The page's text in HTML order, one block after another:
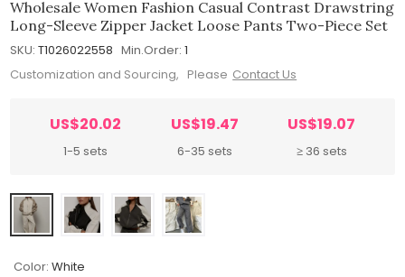
Wholesale Women Fashion Casual Contrast Drawstring
Long-Sleeve Zipper Jacket Loose Pants Two-Piece Set
SKU: T1026022558 Min.Order: 1
Customization and Sourcing, Please Contact Us
US$20.02
1-5 sets
US$19.47
6-35 sets
US$19.07
≥ 36 sets
Color: White